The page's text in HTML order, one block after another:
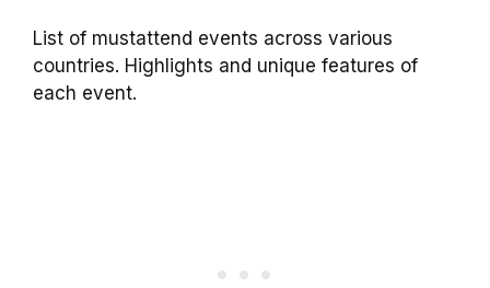
List of mustattend events across various
countries. Highlights and unique features of
each event.